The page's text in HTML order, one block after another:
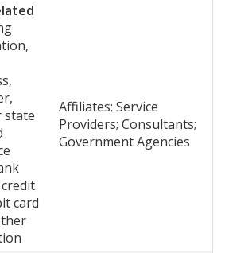
state
card
Affiliates; Service
Providers; Consultants;
Government Agencies